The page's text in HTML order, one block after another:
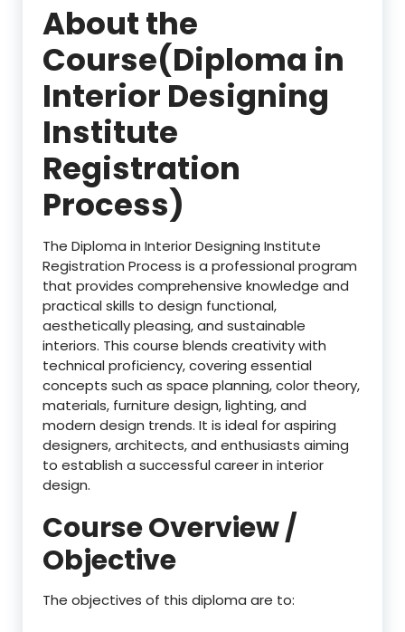
About the
Course(Diploma in
Interior Designing
Institute
Registration
Process)
The Diploma in Interior Designing Institute
Registration Process is a professional program
that provides comprehensive knowledge and
practical skills to design functional,
aesthetically pleasing, and sustainable
interiors. This course blends creativity with
technical proficiency, covering essential
concepts such as space planning, color theory,
materials, furniture design, lighting, and
modern design trends. It is ideal for aspiring
designers, architects, and enthusiasts aiming
to establish a successful career in interior
design.
Course Overview /
Objective
The objectives of this diploma are to: